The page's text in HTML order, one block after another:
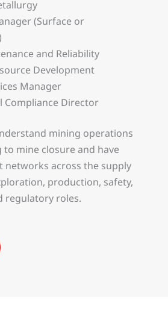
(Surface or
and Reliability
Development
Manager
Compliance Director
mining operations
mine closure and have
networks across the supply
production, safety,
regulatory roles.